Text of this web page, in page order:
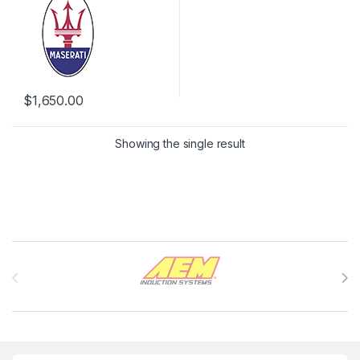
$1,650.00
Showing the single result